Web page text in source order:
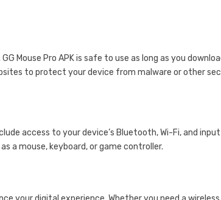
Mouse Pro APK is safe to use as long as you
to protect your device from malware or other
access to your device’s Bluetooth, Wi-Fi, and input
a mouse, keyboard, or game controller.